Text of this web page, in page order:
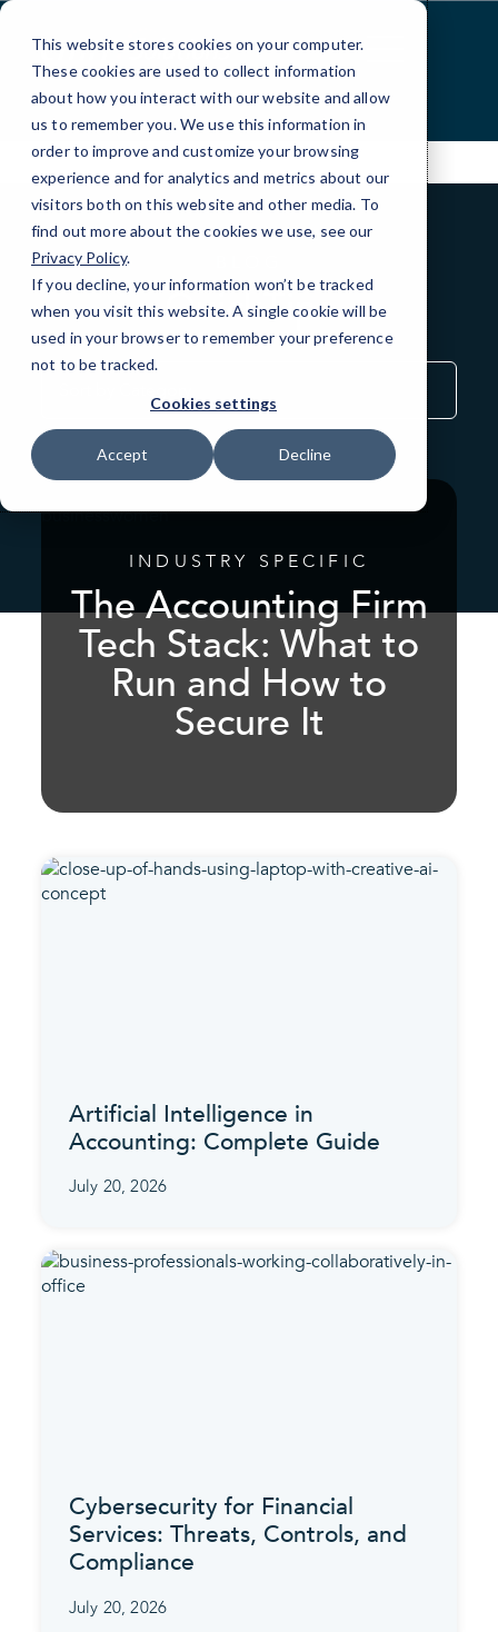
This website stores cookies on your computer.
These cookies are used to collect information
about how you interact with our website and allow
us to remember you. We use this information in
order to improve and customize your browsing
experience and for analytics and metrics about our
visitors both on this website and other media. To
find out more about the cookies we use, see our
Privacy Policy.
If you decline, your information won’t be tracked
when you visit this website. A single cookie will be
used in your browser to remember your preference
not to be tracked.
Cookies settings
Accept Decline
Skip
Content
QuickTips
by
INDUSTRY SPECIFIC
The Accounting Firm
Tech Stack: What to
Run and How to
Secure It
Artificial Intelligence in
Accounting: Complete Guide
July 20, 2026
Cybersecurity for Financial
Services: Threats, Controls, and
Compliance
July 20, 2026